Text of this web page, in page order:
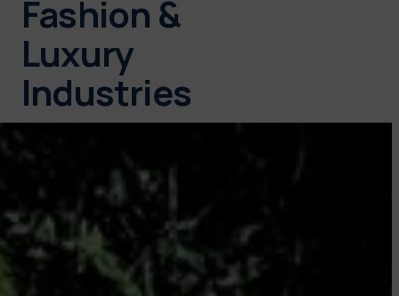
Fashion &
Luxury
Industries